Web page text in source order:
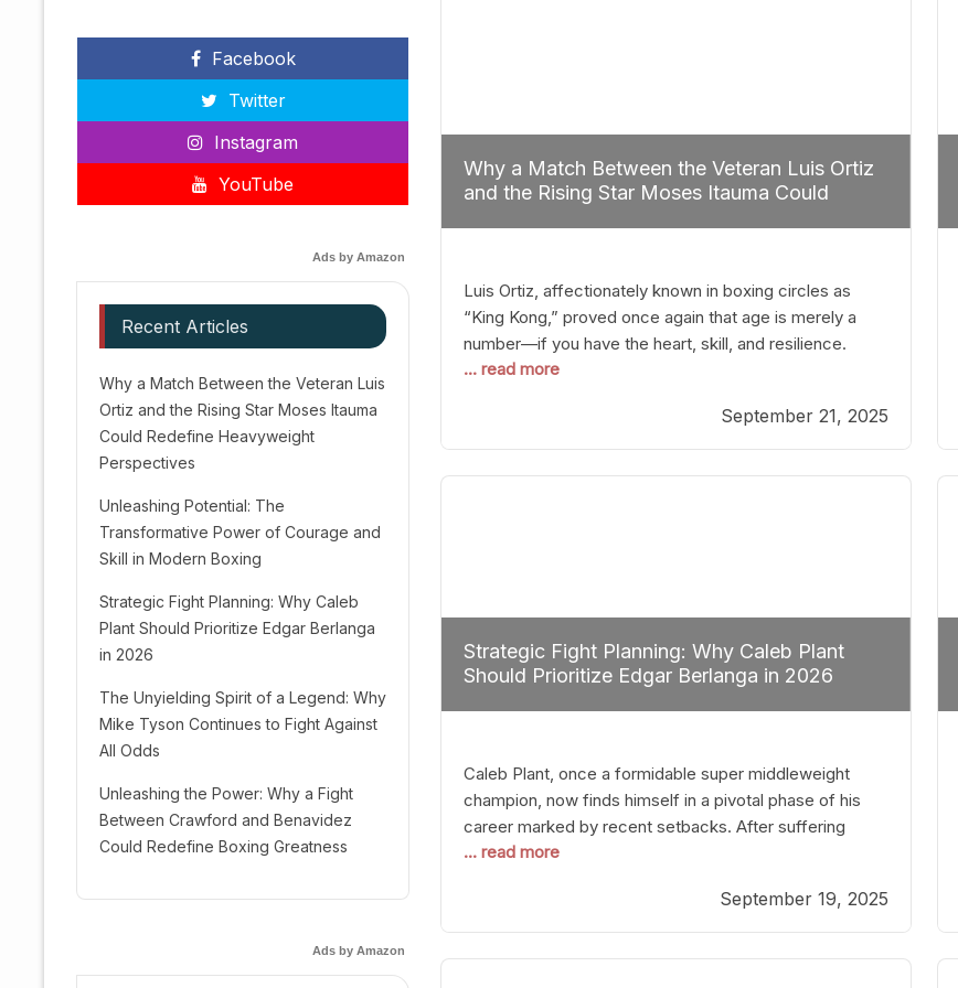
Why a Match Between the Veteran Luis Ortiz
and the Rising Star Moses Itauma Could
Luis Ortiz, affectionately known in boxing circles as
“King Kong,” proved once again that age is merely a
number—if you have the heart, skill, and resilience.
After a relatively unnoticed return to the ring, Ortiz
precision, stopping him in a single round. Though the
victory was expected and routine,
... read more
September 21, 2025
Strategic Fight Planning: Why Caleb Plant
Should Prioritize Edgar Berlanga in 2026
Caleb Plant, once a formidable super middleweight
champion, now finds himself in a pivotal phase of his
career marked by recent setbacks. After suffering
multiple defeats, the natural instinct for any boxer is to
help rebuild confidence and momentum. For Plant, the
logical choice analytically
... read more
September 19, 2025
Facebook
Twitter
Instagram
YouTube
Ads by Amazon
Recent Articles
Why a Match Between the Veteran Luis
Ortiz and the Rising Star Moses Itauma
Could Redefine Heavyweight
Perspectives
Unleashing Potential: The
Transformative Power of Courage and
Skill in Modern Boxing
Strategic Fight Planning: Why Caleb
Plant Should Prioritize Edgar Berlanga
in 2026
The Unyielding Spirit of a Legend: Why
Mike Tyson Continues to Fight Against
All Odds
Unleashing the Power: Why a Fight
Between Crawford and Benavidez
Could Redefine Boxing Greatness
Ads by Amazon